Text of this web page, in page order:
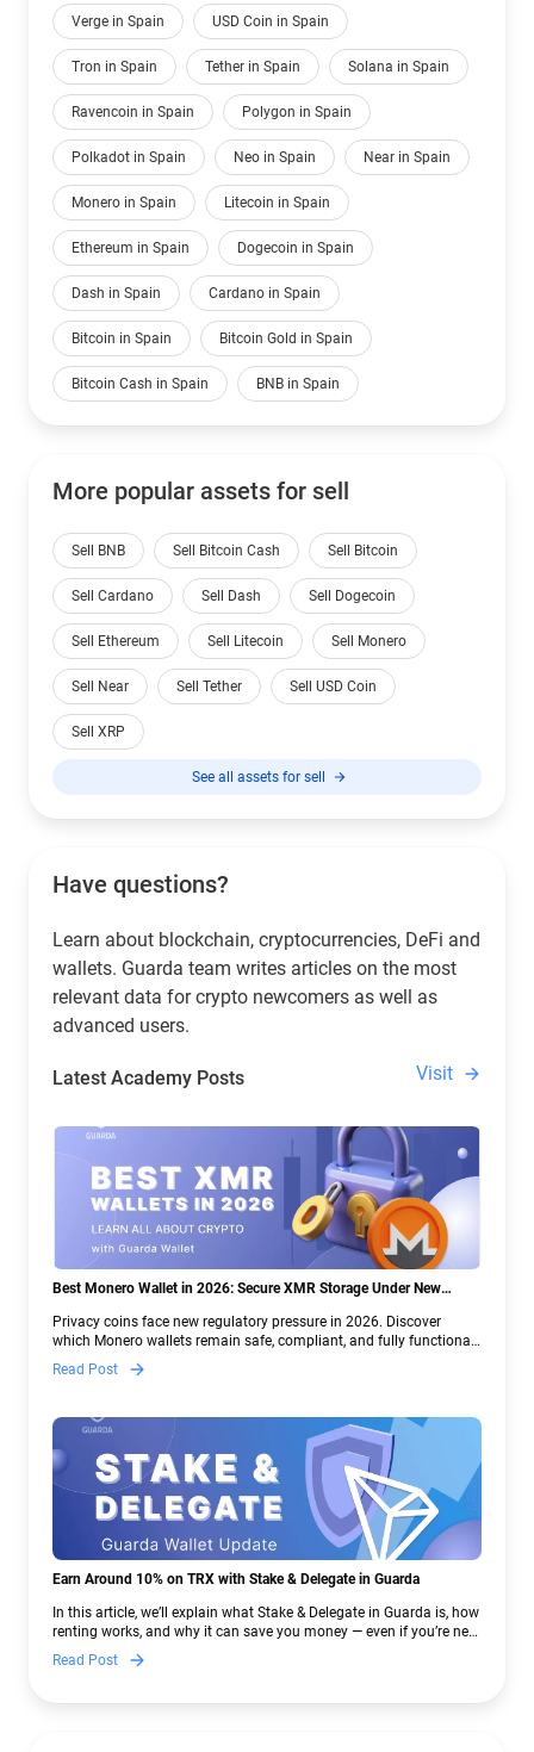
Verge in Spain USD Coin in Spain
Tron in Spain Tether in Spain Solana in Spain
Ravencoin in Spain Polygon in Spain
Polkadot in Spain Neo in Spain Near in Spain
Monero in Spain Litecoin in Spain
Ethereum in Spain Dogecoin in Spain
Dash in Spain Cardano in Spain
Bitcoin in Spain Bitcoin Gold in Spain
Bitcoin Cash in Spain BNB in Spain
More popular assets for sell
Sell BNB Sell Bitcoin Cash Sell Bitcoin
Sell Cardano Sell Dash Sell Dogecoin
Sell Ethereum Sell Litecoin Sell Monero
Sell Near Sell Tether Sell USD Coin
Sell XRP
See all assets for sell
Have questions?
Learn about blockchain, cryptocurrencies, DeFi and
wallets. Guarda team writes articles on the most
relevant data for crypto newcomers as well as
advanced users.
Latest Academy Posts Visit
Best Monero Wallet in 2026: Secure XMR Storage Under New
Privacy coins face new regulatory pressure in 2026. Discover
which Monero wallets remain safe, compliant, and fully functional
— and why Guarda keeps supporting XMR when others step back.
Read Post
Earn Around 10% on TRX with Stake & Delegate in Guarda
In this article, we’ll explain what Stake & Delegate in Guarda is, how
renting works, and why it can save you money — even if you’re new
to crypto.
Read Post